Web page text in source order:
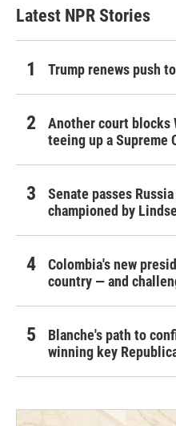
Latest NPR Stories
Trump renews push
Another court blocks
teeing up a Supreme
Senate passes
championed by
Colombia's new
country — and
Blanche's path to
winning key